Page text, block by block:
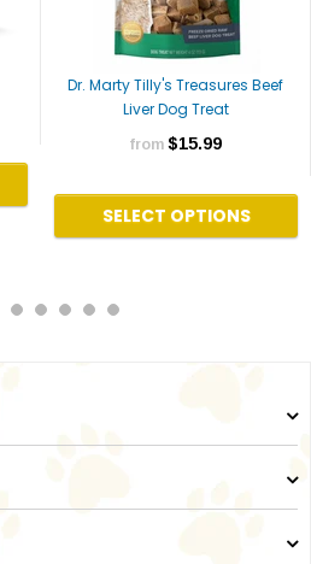
Dr. Marty Tilly's Treasures Beef
Liver Dog Treat
from $15.99
SELECT OPTIONS